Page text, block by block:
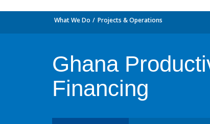
What We Do Projects & Operations
Ghana
Financing